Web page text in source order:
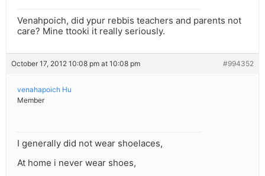
Venahpoich, did ypur rebbis teachers and parents not
care? Mine ttooki it really seriously.
October 17, 2012 10:08 pm at 10:08 pm #994352
venahapoich Hu
Member
I generally did not wear shoelaces,
At home i never wear shoes,